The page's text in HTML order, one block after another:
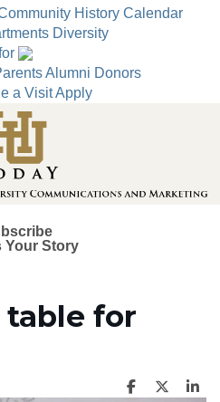
History Calendar
Diversity
Alumni Donors
a VisitApply
Your Story
for